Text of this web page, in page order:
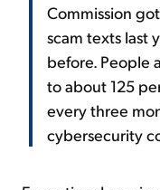
Commission
scam texts last
before. People
to about 125
every three
cybersecurity